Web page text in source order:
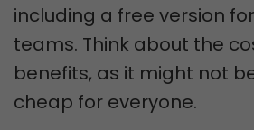
including a free version
teams. Think about the
benefits, as it might not
cheap for everyone.